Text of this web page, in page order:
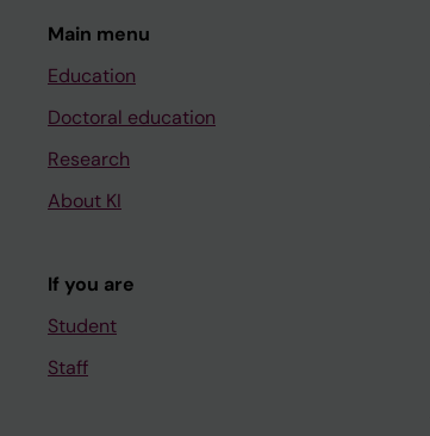
Main menu
Education
Doctoral education
Research
About KI
If you are
Student
Staff